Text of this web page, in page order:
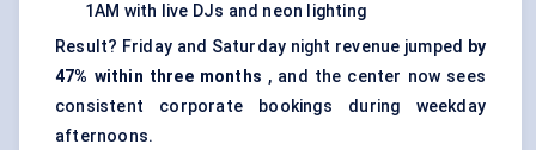
1AM with live DJs and neon lighting
Result? Friday and Saturday night revenue jumped by
47% within three months , and the center now sees
consistent corporate bookings during weekday
afternoons.